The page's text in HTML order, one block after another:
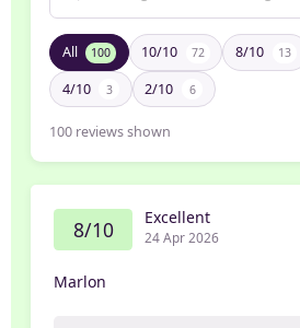
All 100 10/10 72 8/10 13
4/10 3 2/10 6
100 reviews shown
8/10 Excellent
24 Apr 2026
Marlon